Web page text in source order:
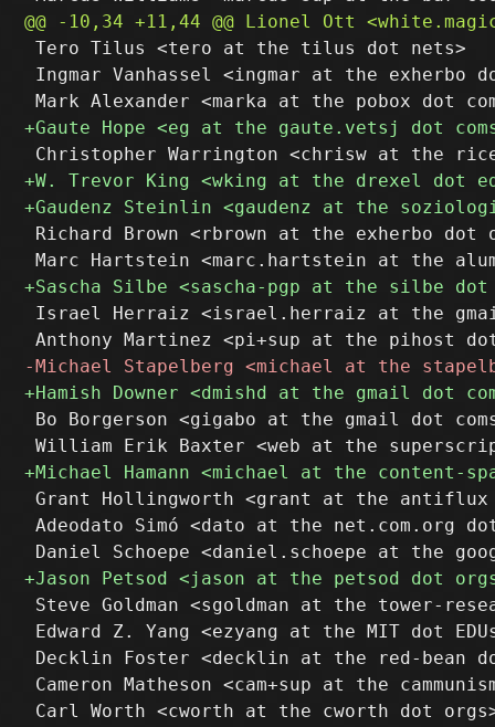
Tero Tilus <tero at the tilus dot nets>
Ingmar Vanhassel <ingmar at the exherbo
Richard Brown <rbrown at the exherbo dot
Israel Herraiz <israel.herraiz at the
Bo Borgerson <gigabo at the gmail dot
Grant Hollingworth <grant at the antiflux
Adeodato Simó <dato at the net.com.org
Steve Goldman <sgoldman at the tower-
Edward Z. Yang <ezyang at the MIT dot
Decklin Foster <decklin at the red-bean
Cameron Matheson <cam+sup at the